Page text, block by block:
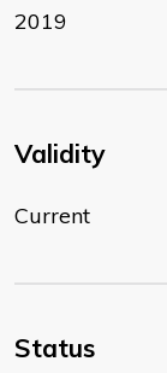
2019
Validity
Current
Status